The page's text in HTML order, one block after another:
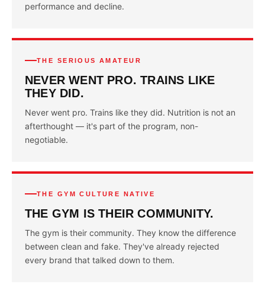
performance and decline.
THE SERIOUS AMATEUR
NEVER WENT PRO. TRAINS LIKE
THEY DID.
Never went pro. Trains like they did. Nutrition is not an
afterthought — it's part of the program, non-
negotiable.
THE GYM CULTURE NATIVE
THE GYM IS THEIR COMMUNITY.
The gym is their community. They know the difference
between clean and fake. They've already rejected
every brand that talked down to them.